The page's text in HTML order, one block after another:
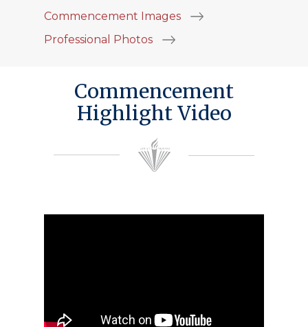
Commencement Images
Professional Photos
Commencement
Highlight Video